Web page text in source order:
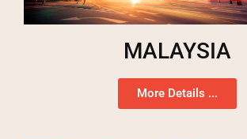
MALAYSIA
More Details ...